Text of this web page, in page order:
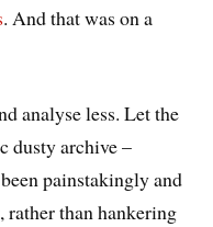
. And that was on a
analyseless. Let the
dusty archive –
painstakingly and
rather than hankering